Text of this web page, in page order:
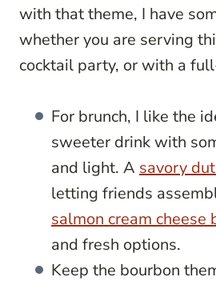
with that theme, I have
whether you are serving
cocktail party, or with a
For brunch, I like the
sweeter drink with
and light. A savory
letting friends
salmon cream cheese
and fresh options.
Keep the bourbon